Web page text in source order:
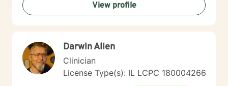
View profile
Darwin Allen
Clinician
License Type(s): IL LCPC 180004266